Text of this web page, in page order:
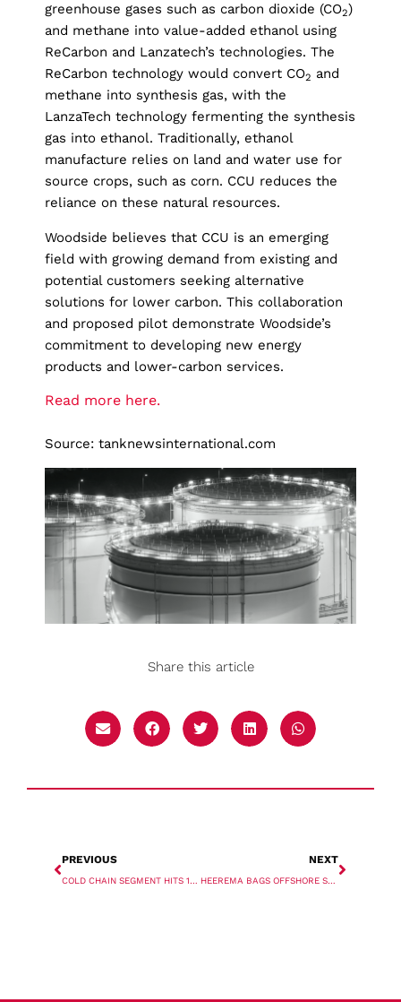
greenhouse gases such as carbon dioxide (CO2)
and methane into value-added ethanol using
ReCarbon and Lanzatech’s technologies. The
ReCarbon technology would convert CO2 and
methane into synthesis gas, with the
LanzaTech technology fermenting the synthesis
gas into ethanol. Traditionally, ethanol
manufacture relies on land and water use for
source crops, such as corn. CCU reduces the
reliance on these natural resources.
Woodside believes that CCU is an emerging
field with growing demand from existing and
potential customers seeking alternative
solutions for lower carbon. This collaboration
and proposed pilot demonstrate Woodside’s
commitment to developing new energy
products and lower-carbon services.
Read more here.
Source: tanknewsinternational.com
Share this article
PREVIOUS
COLD CHAIN SEGMENT HITS 1 MILLION TEU MARK FOR SECOND YEAR IN A ROW
NEXT
HEEREMA BAGS OFFSHORE SUBSTATION CONTRACT FOR DOGGER BANK WIND FARM